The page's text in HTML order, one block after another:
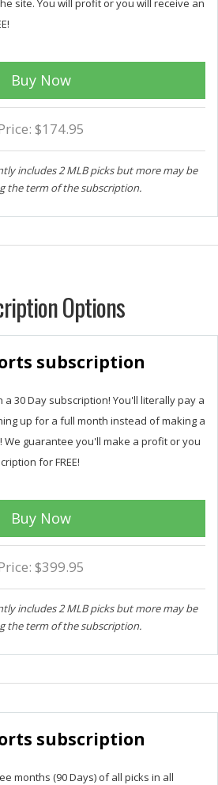
site. You will profit or you will receive an
Buy Now
$174.95
includes 2 MLB picks but more may be
the term of the subscription.
Options
subscription
a 30 Day subscription! You'll literally pay a
up for a full month instead of making a
We guarantee you'll make a profit or you
for FREE!
Buy Now
$399.95
includes 2 MLB picks but more may be
the term of the subscription.
subscription
months (90 Days) of all picks in all